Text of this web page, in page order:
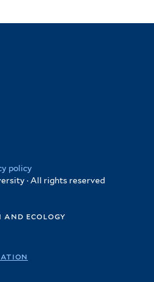
policy
· All rights reserved
and ecology